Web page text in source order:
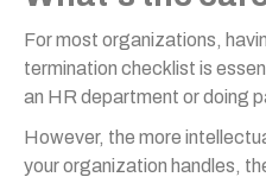
For most organizations,
termination checklist is
an HR department or doing
However, the more
your organization handles,